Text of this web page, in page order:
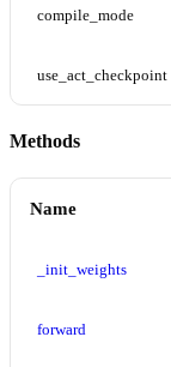
compile_mode
use_act_checkpoint
Methods
Name
_init_weights
forward